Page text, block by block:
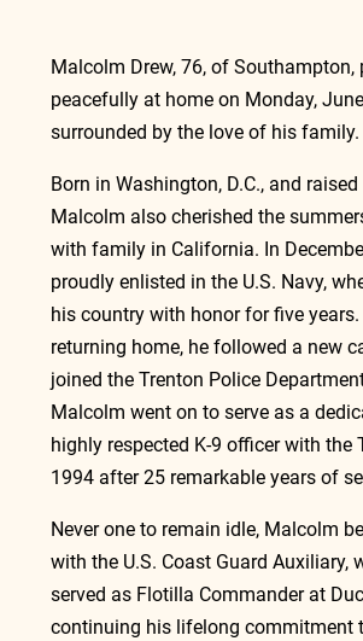
Malcolm Drew, 76, of Southampton,
peacefully at home on Monday,
surrounded by the love of his family.
Born in Washington, D.C., and
Malcolm also cherished the
with family in California. In
proudly enlisted in the U.S. Navy,
his country with honor for five years.
returning home, he followed a new
joined the Trenton Police
Malcolm went on to serve as a
highly respected K-9 officer with the
1994 after 25 remarkable years of
Never one to remain idle, Malcolm
with the U.S. Coast Guard Auxiliary,
served as Flotilla Commander at
continuing his lifelong commitment